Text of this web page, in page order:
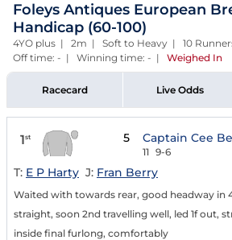
Foleys Antiques European
Handicap (60-100)
4YO plus | 2m | Soft to Heavy | 10
Off time: - | Winning time: - | Weighed In
Racecard Live Odds
1st 5 Captain Cee
11 9-6
T: E P Harty J: Fran Berry
Waited with towards rear, good headway in
straight, soon 2nd travelling well, led 1f out,
inside final furlong, comfortably